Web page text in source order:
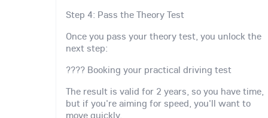
Step 4: Pass the Theory Test
Once you pass your theory test, you unlock the
next step:
???? Booking your practical driving test
The result is valid for 2 years, so you have time,
but if you're aiming for speed, you'll want to
move quickly.